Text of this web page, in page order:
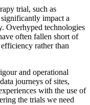
trial, such as
impact a
Overhyped technologies
often fallen short of
rather than
and operational
journeys of sites,
with the use of
the trials we need